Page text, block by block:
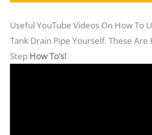
Useful YouTube Videos On How To
Tank Drain Pipe Yourself. These Are
Step How To’s!